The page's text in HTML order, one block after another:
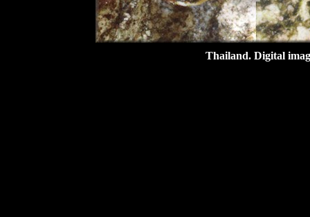
Thailand. Digital